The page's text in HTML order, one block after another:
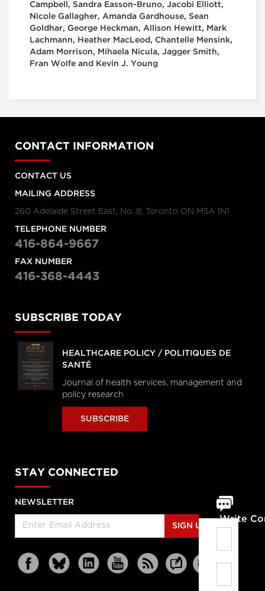
Campbell, Sandra Easson-Bruno, Jacobi Elliott,
Nicole Gallagher, Amanda Gardhouse, Sean
Goldhar, George Heckman, Allison Hewitt, Mark
Lachmann, Heather MacLeod, Chantelle Mensink,
Adam Morrison, Mihaela Nicula, Jagger Smith,
Fran Wolfe and Kevin J. Young
Write
CONTACT INFORMATION
CONTACT US
MAILING ADDRESS
260 Adelaide Street East, No. 8, Toronto ON M5A 1N1
TELEPHONE NUMBER
416-864-9667
FAX NUMBER
416-368-4443
SUBSCRIBE TODAY
HEALTHCARE POLICY / POLITIQUES DE
SANTÉ
Journal of health services, management and
policy research
SUBSCRIBE
STAY CONNECTED
NEWSLETTER
SIGN UP